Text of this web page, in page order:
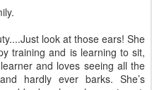
look at those ears! She
training and is learning to sit,
and loves seeing all the
hardly ever barks. She’s